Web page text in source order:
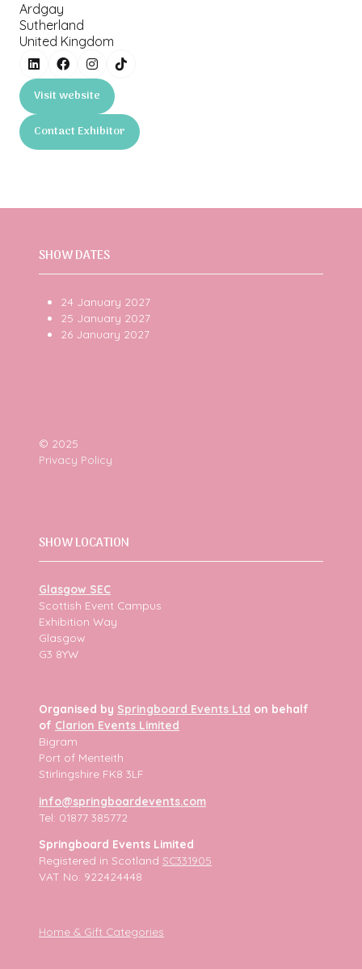
Ardgay
Sutherland
United Kingdom
Visit website
(opens
in
a
new
Contact Exhibitor
(opens
in
tab)
SHOW DATES
24 January 2027
25 January 2027
26 January 2027
© 2025
Privacy Policy
SHOW LOCATION
Glasgow SEC
Scottish Event Campus
Exhibition Way
Glasgow
G3 8YW
Organised by Springboard Events Ltd on behalf
of Clarion Events Limited
Bigram
Port of Menteith
Stirlingshire FK8 3LF
info@springboardevents.com
Tel: 01877 385772
Springboard Events Limited
Registered in Scotland SC331905
VAT No. 922424448
Home & Gift Categories